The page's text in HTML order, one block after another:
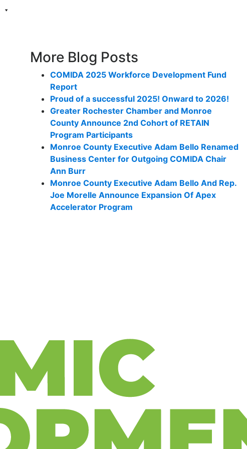
More Blog Posts
COMIDA 2025 Workforce Development Fund
Report
Proud of a successful 2025! Onward to 2026!
Greater Rochester Chamber and Monroe
County Announce 2nd Cohort of RETAIN
Program Participants
Monroe County Executive Adam Bello Renamed
Business Center for Outgoing COMIDA Chair
Ann Burr
Monroe County Executive Adam Bello And Rep.
Joe Morelle Announce Expansion Of Apex
Accelerator Program